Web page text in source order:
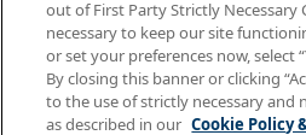
Copyright © 2026 AMN Healthcare
Terms of Use
Privacy & Cookie
out of First Party Strictly Necessary
necessary to keep our site
or set your preferences now, select
By closing this banner or clicking
to the use of strictly necessary and
as described in our Cookie Policy